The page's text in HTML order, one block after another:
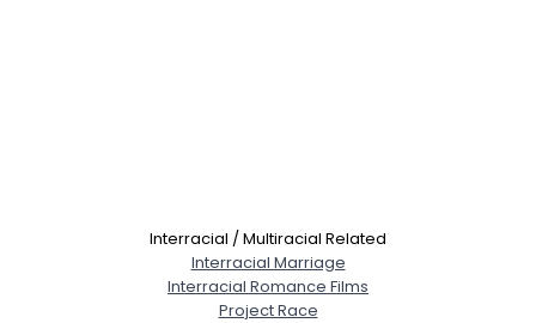
Interracial / Multiracial Related
Interracial Marriage
Interracial Romance Films
Project Race